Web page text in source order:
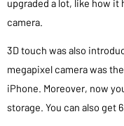
upgraded a lot, like how it
camera.
3D touch was also
megapixel camera was
iPhone. Moreover, now
storage. You can also get